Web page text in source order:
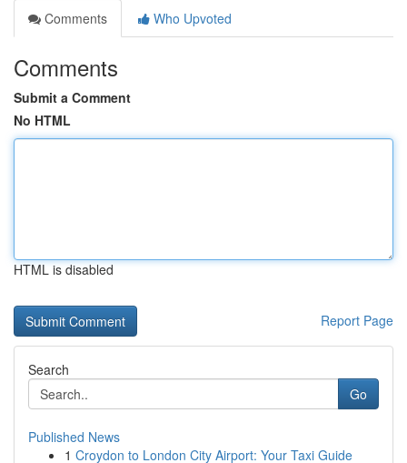
Comments
Who Upvoted
Comments
Submit a Comment
No HTML
HTML is disabled
Report Page
Search
Go
Published News
1 Croydon to London City Airport: Your Taxi Guide